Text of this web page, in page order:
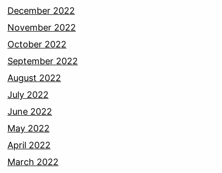
December 2022
November 2022
October 2022
September 2022
August 2022
July 2022
June 2022
May 2022
April 2022
March 2022